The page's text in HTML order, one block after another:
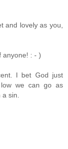
and lovely as you,
anyone! : - )
I bet God just
we can go as
sin.